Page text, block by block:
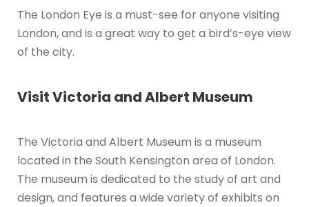
The London Eye is a must-see for anyone visiting
London, and is a great way to get a bird’s-eye view
of the city.
Visit Victoria and Albert Museum
The Victoria and Albert Museum is a museum
located in the South Kensington area of London.
The museum is dedicated to the study of art and
design, and features a wide variety of exhibits on